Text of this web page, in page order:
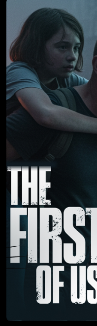
cunning individual known only by
a pseudonym, the boundaries
between right and wrong blurred
into obscurity. The series
masterfully explored the
consequences of choices,
unraveling a narrative that left
viewers questioning the very
fabric of morality.